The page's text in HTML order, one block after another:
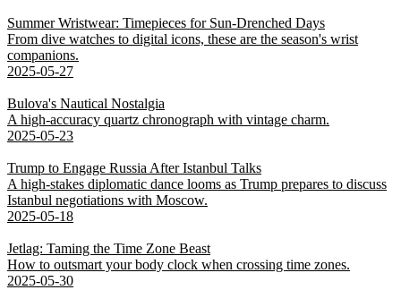
Summer Wristwear: Timepieces for Sun-Drenched Days
From dive watches to digital icons, these are the season's wrist
companions.
2025-05-27
Bulova's Nautical Nostalgia
A high-accuracy quartz chronograph with vintage charm.
2025-05-23
Trump to Engage Russia After Istanbul Talks
A high-stakes diplomatic dance looms as Trump prepares to discuss
Istanbul negotiations with Moscow.
2025-05-18
Jetlag: Taming the Time Zone Beast
How to outsmart your body clock when crossing time zones.
2025-05-30